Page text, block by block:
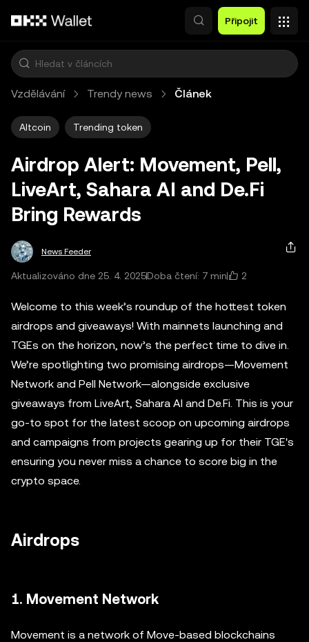
Připojit
Vzdělávání Trendy news Článek
Altcoin Trending token
Airdrop Alert: Movement, Pell,
LiveArt, Sahara AI and De.Fi
Bring Rewards
News Feeder
Aktualizováno dne 25. 4. 2025Doba čtení: 7 min 2
Welcome to this week’s roundup of the hottest token
airdrops and giveaways! With mainnets launching and
TGEs on the horizon, now’s the perfect time to dive in.
We’re spotlighting two promising airdrops—Movement
Network and Pell Network—alongside exclusive
giveaways from LiveArt, Sahara AI and De.Fi. This is your
go-to spot for the latest scoop on upcoming airdrops
and campaigns from projects gearing up for their TGE's
ensuring you never miss a chance to score big in the
crypto space.
Airdrops
1. Movement Network
Movement is a network of Move-based blockchains